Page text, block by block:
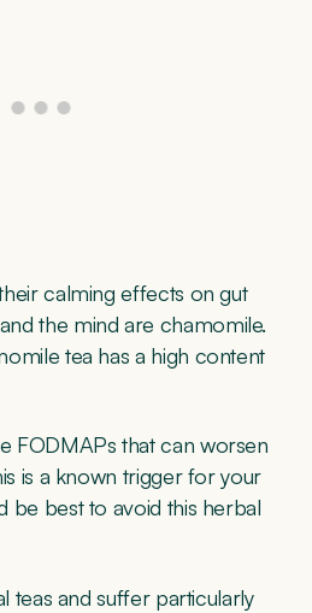
calming effects on gut
the mind are chamomile.
tea has a high content
FODMAPs that can worsen
is a known trigger for your
be best to avoid this herbal
teas and suffer particularly